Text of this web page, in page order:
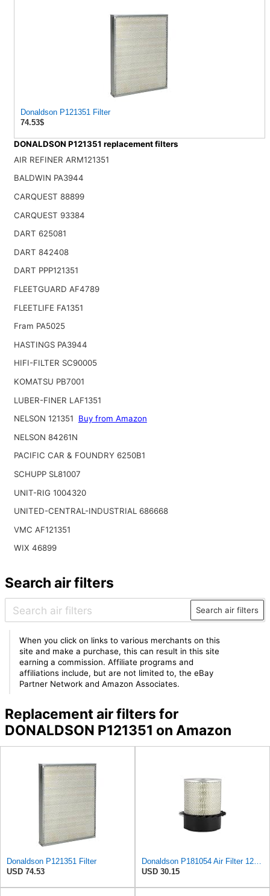
Donaldson P121351 Filter
74.53$
DONALDSON P121351 replacement filters
AIR REFINER ARM121351
BALDWIN PA3944
CARQUEST 88899
CARQUEST 93384
DART 625081
DART 842408
DART PPP121351
FLEETGUARD AF4789
FLEETLIFE FA1351
Fram PA5025
HASTINGS PA3944
HIFI-FILTER SC90005
KOMATSU PB7001
LUBER-FINER LAF1351
NELSON 121351
Buy from Amazon
NELSON 84261N
PACIFIC CAR & FOUNDRY 6250B1
SCHUPP SL81007
UNIT-RIG 1004320
UNITED-CENTRAL-INDUSTRIAL 686668
VMC AF121351
WIX 46899
Search air filters
Search air filters
When you click on links to various merchants on this
site and make a purchase, this can result in this site
earning a commission. Affiliate programs and
affiliations include, but are not limited to, the eBay
Partner Network and Amazon Associates.
Replacement air filters for
DONALDSON P121351 on Amazon
Donaldson P121351 Filter
USD 74.53
USD 30.15